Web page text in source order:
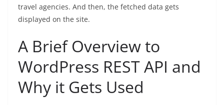
travel agencies. And then, the fetched data gets
displayed on the site.
A Brief Overview to
WordPress REST API and
Why it Gets Used